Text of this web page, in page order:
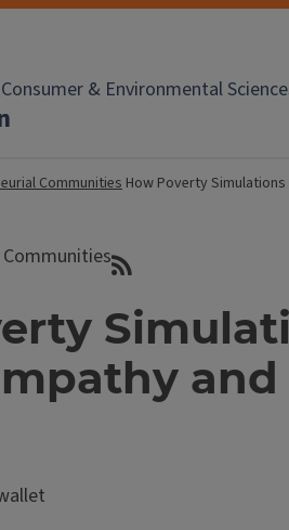
& Environmental
Communities How Poverty